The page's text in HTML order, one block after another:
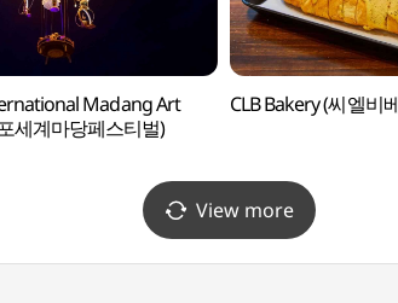
Madang Art
세계마당페스티벌)
CLB Bakery (씨엘비
View more